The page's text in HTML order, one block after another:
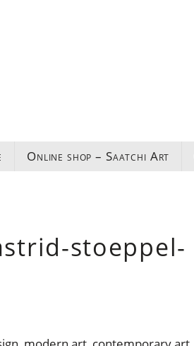
Online shop – Saatchi Art
stoeppel-